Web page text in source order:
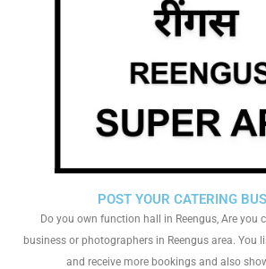
POST YOUR CATERING
Do you own function hall in Reengus, Are you
business or photographers in Reengus area. You
and receive more bookings and also